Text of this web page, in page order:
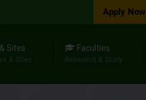
Apply Now
Sites
& Sites
Faculties
Research & Study